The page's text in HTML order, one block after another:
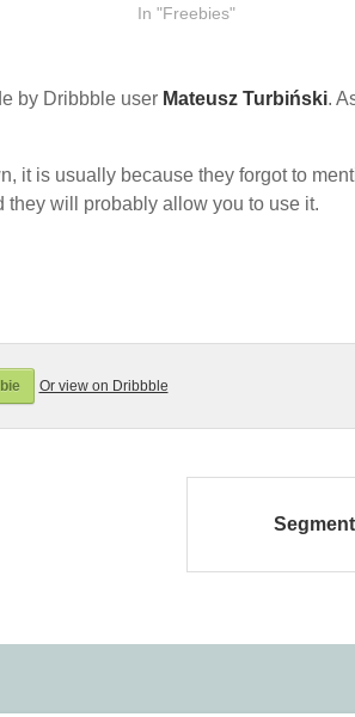
In "Freebies"
by Dribbble user Mateusz Turbiński.
it is usually because they forgot to
will probably allow you to use it.
Or view on Dribbble